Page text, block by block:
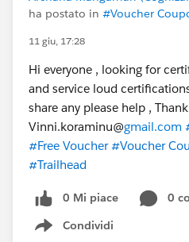
ha postato in #Voucher
11 giu, 17:28
Hi everyone , looking for
and service loud
share any please help ,
Vinni.koraminu@gmail.com
#Free Voucher #Voucher
#Trailhead
0 Mi piace
0
Condividi
Show menu